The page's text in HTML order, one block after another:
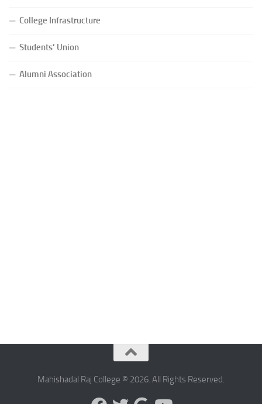
College Infrastructure
Students’ Union
Alumni Association
Mahishadal Raj College © 2026. All Rights Reserved.